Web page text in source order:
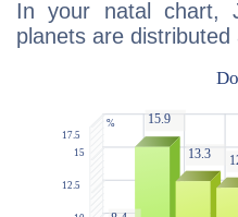
In your natal chart,
planets are distributed